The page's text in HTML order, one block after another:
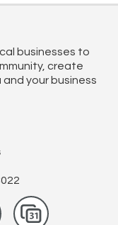
businesses to
create
your business